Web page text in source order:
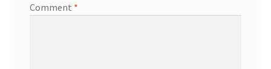
Comment *